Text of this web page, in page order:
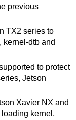
previous
TX2 series to
kernel-dtb and
to protect
Jetson
Xavier NX and
kernel,